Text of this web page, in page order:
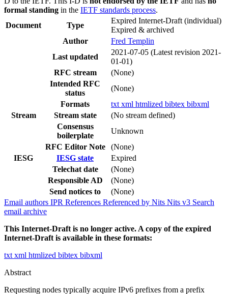
formal standing in the IETF standards process.
Document
Type
Expired Internet-Draft (individual)
Expired & archived
Author
Fred Templin
Last updated
2021-07-05 (Latest revision 2021-
01-01)
RFC stream
(None)
Intended RFC
status
(None)
Formats
txt xml htmlized bibtex bibxml
Stream
Stream state
(No stream defined)
Consensus
boilerplate
Unknown
RFC Editor Note
(None)
IESG
IESG state
Expired
Telechat date
(None)
Responsible AD
(None)
Send notices to
(None)
Email authors IPR References Referenced by Nits Nits v3 Search
email archive
This Internet-Draft is no longer active. A copy of the expired
Internet-Draft is available in these formats:
txt xml htmlized bibtex bibxml
Abstract
Requesting nodes typically acquire IPv6 prefixes from a prefix